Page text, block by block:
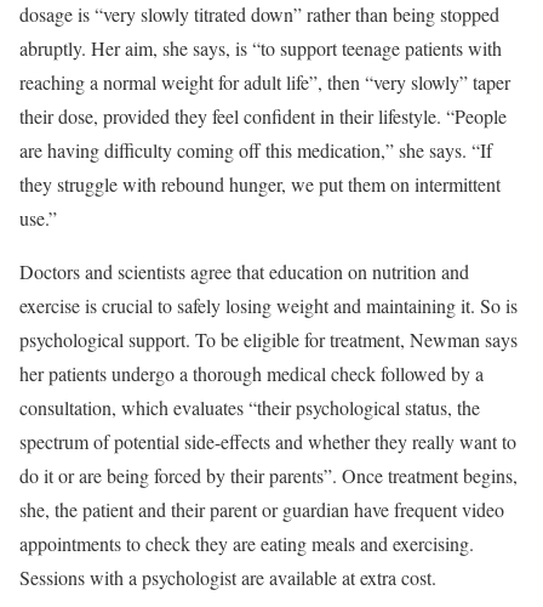
dosage is “very slowly titrated down” rather than being stopped
abruptly. Her aim, she says, is “to support teenage patients with
reaching a normal weight for adult life”, then “very slowly” taper
their dose, provided they feel confident in their lifestyle. “People
are having difficulty coming off this medication,” she says. “If
they struggle with rebound hunger, we put them on intermittent
use.”
Doctors and scientists agree that education on nutrition and
exercise is crucial to safely losing weight and maintaining it. So is
psychological support. To be eligible for treatment, Newman says
her patients undergo a thorough medical check followed by a
consultation, which evaluates “their psychological status, the
spectrum of potential side-effects and whether they really want to
do it or are being forced by their parents”. Once treatment begins,
she, the patient and their parent or guardian have frequent video
appointments to check they are eating meals and exercising.
Sessions with a psychologist are available at extra cost.